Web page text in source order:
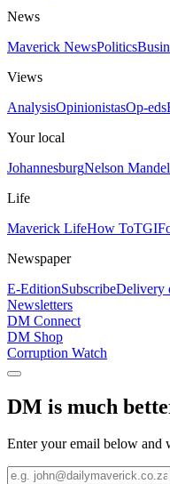
News
Maverick NewsPolitics
Views
AnalysisOpinionistasOp-eds
Your local
JohannesburgNelson
Life
Maverick LifeHow To
Newspaper
E-EditionSubscribeDelivery
Newsletters
DM Connect
DM Shop
Corruption Watch
DM is much
Enter your email below and